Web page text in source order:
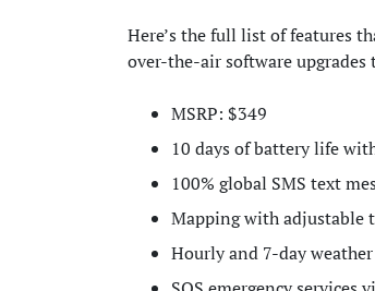
Here’s the full list of features
over-the-air software upgrades
MSRP: $349
10 days of battery life
100% global SMS text
Mapping with adjustable
Hourly and 7-day